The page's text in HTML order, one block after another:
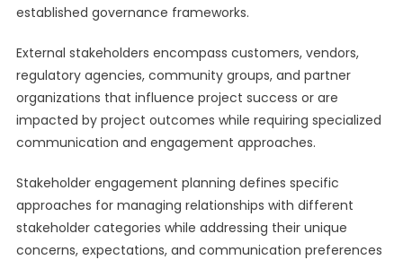
established governance frameworks.
External stakeholders encompass customers, vendors,
regulatory agencies, community groups, and partner
organizations that influence project success or are
impacted by project outcomes while requiring specialized
communication and engagement approaches.
Stakeholder engagement planning defines specific
approaches for managing relationships with different
stakeholder categories while addressing their unique
concerns, expectations, and communication preferences